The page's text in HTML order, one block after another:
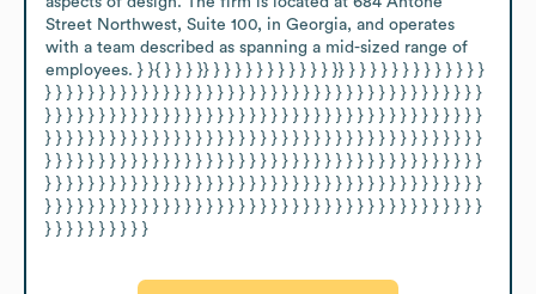
Street Northwest, Suite 100, in Georgia, and operates
with a team described as spanning a mid-sized range of
employees. } }{ } } } }} } } } } } } } } } } } }} } } } } } } } } } } } } }
} } } } } } } } } } } } } } } } } } } } } } } } } } } } } } } } } } } } } } } } }
} } } } } } } } } } } } } } } } } } } } } } } } } } } } } } } } } } } } } } } } }
} } } } } } } } } } } } } } } } } } } } } } } } } } } } } } } } } } } } } } } } }
} } } } } } } } } } } } } } } } } } } } } } } } } } } } } } } } } } } } } } } } }
} } } } } } } } } } } } } } } } } } } } } } } } } } } } } } } } } } } } } } } } }
} } } } } } } } } } } } } } } } } } } } } } } } } } } } } } } } } } } } } } } } }
} } } } } } } } } }